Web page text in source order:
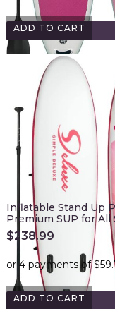
ADD TO CART
ADD TO CART
Inflatable Stand Up
Premium SUP for All
$238.99